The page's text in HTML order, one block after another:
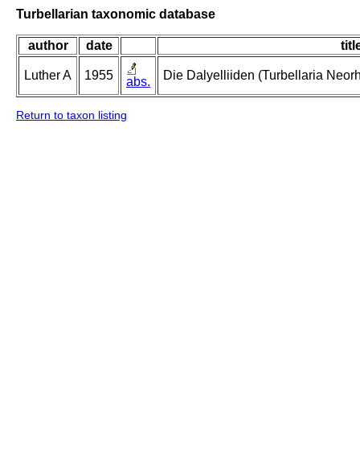
Turbellarian taxonomic database
author date
Luther A 1955 abs. Die Dalyelliiden (Turbellaria
Return to taxon listing